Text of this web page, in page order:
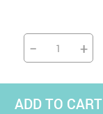
− +
ADD TO CART